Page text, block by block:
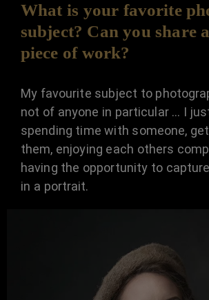
What is your favorite
subject? Can you share
piece of work?
My favourite subject to
not of anyone in particular … I
spending time with someone,
them, enjoying each others
having the opportunity to capture
in a portrait.